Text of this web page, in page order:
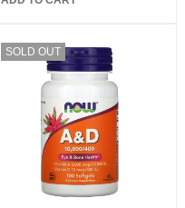
of 5
SOLD OUT